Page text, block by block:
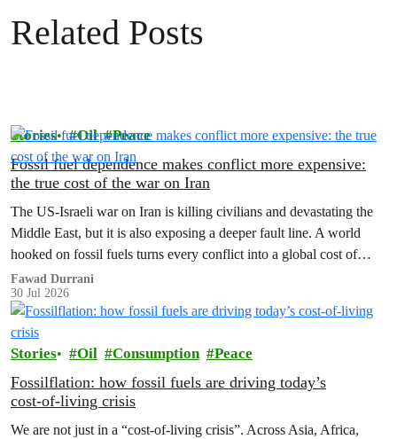
Related Posts
Stories Oil Peace
Fossil fuel dependence makes conflict more expensive:
the true cost of the war on Iran
The US‑Israeli war on Iran is killing civilians and devastating the
Middle East, but it is also exposing a deeper fault line. A world
hooked on fossil fuels turns every conflict into a global cost of
living, climate and security crisis.
Fawad Durrani
30 Jul 2026
Stories Oil Consumption Peace
Fossilflation: how fossil fuels are driving today’s
cost‑of‑living crisis
We are not just in a “cost‑of‑living crisis”. Across Asia, Africa,